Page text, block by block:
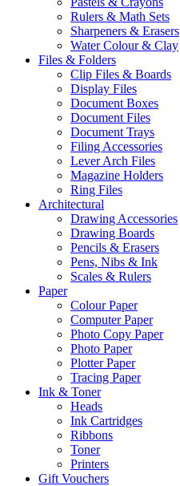
Rulers & Math Sets
Sharpeners & Erasers
Water Colour & Clay
Files & Folders
Clip Files & Boards
Display Files
Document Boxes
Document Files
Document Trays
Filing Accessories
Lever Arch Files
Magazine Holders
Ring Files
Architectural
Drawing Accessories
Drawing Boards
Pencils & Erasers
Pens, Nibs & Ink
Scales & Rulers
Paper
Colour Paper
Computer Paper
Photo Copy Paper
Photo Paper
Plotter Paper
Tracing Paper
Ink & Toner
Heads
Ink Cartridges
Ribbons
Toner
Printers
Gift Vouchers